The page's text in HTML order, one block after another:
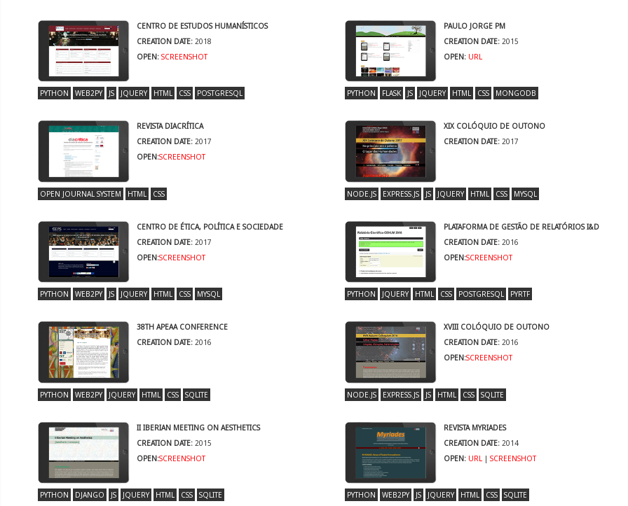
CENTRO DE ESTUDOS HUMANÍSTICOS
CREATION DATE: 2018
OPEN: SCREENSHOT
PYTHON WEB2PY JS JQUERY HTML CSS POSTGRESQL
PAULO JORGE PM
CREATION DATE: 2015
OPEN: URL
PYTHON FLASK JS JQUERY HTML CSS MONGODB
REVISTA DIACRÍTICA
CREATION DATE: 2017
OPEN:SCREENSHOT
OPEN JOURNAL SYSTEM HTML CSS
XIX COLÓQUIO DE OUTONO
CREATION DATE: 2017
NODE.JS EXPRESS.JS JS JQUERY HTML CSS MYSQL
CENTRO DE ÉTICA, POLÍTICA E SOCIEDADE
CREATION DATE: 2017
OPEN:SCREENSHOT
PYTHON WEB2PY JS JQUERY HTML CSS MYSQL
PLATAFORMA DE GESTÃO DE RELATÓRIOS I&D
CREATION DATE: 2016
OPEN:SCREENSHOT
PYTHON JQUERY HTML CSS POSTGRESQL PYRTF
38TH APEAA CONFERENCE
CREATION DATE: 2016
PYTHON WEB2PY JQUERY HTML CSS SQLITE
XVIII COLÓQUIO DE OUTONO
CREATION DATE: 2016
OPEN:SCREENSHOT
NODE.JS EXPRESS.JS JS HTML CSS SQLITE
II IBERIAN MEETING ON AESTHETICS
CREATION DATE: 2015
OPEN:SCREENSHOT
PYTHON DJANGO JS JQUERY HTML CSS SQLITE
REVISTA MYRIADES
CREATION DATE: 2014
OPEN: URL |SCREENSHOT
PYTHON WEB2PY JS JQUERY HTML CSS SQLITE